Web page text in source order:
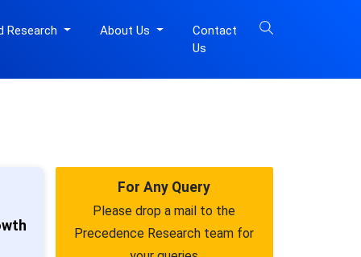
Research About Us
Contact
Us
For Any Query
Please drop a mail to the
Precedence Research team for